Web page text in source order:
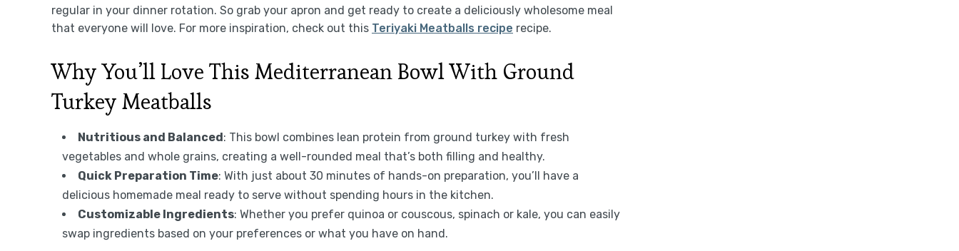
regular in your dinner rotation. So grab your apron and get ready to create a deliciously wholesome meal
that everyone will love. For more inspiration, check out this Teriyaki Meatballs recipe recipe.
Why You’ll Love This Mediterranean Bowl With Ground
Turkey Meatballs
Nutritious and Balanced: This bowl combines lean protein from ground turkey with fresh
vegetables and whole grains, creating a well-rounded meal that’s both filling and healthy.
Quick Preparation Time: With just about 30 minutes of hands-on preparation, you’ll have a
delicious homemade meal ready to serve without spending hours in the kitchen.
Customizable Ingredients: Whether you prefer quinoa or couscous, spinach or kale, you can easily
swap ingredients based on your preferences or what you have on hand.